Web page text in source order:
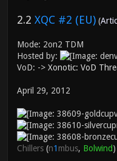
2.2 XQC #2 (EU)(
Mode: 2on2 TDM
Hosted by:
VoD: -> Xonotic: VoD
April 29, 2012
Chillers(n1 mbus, Bolwind)